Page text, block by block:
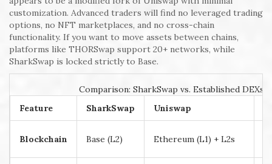
customization. Advanced traders will find no leveraged trading
options, no NFT marketplaces, and no cross-chain
functionality. If you want to move assets between chains,
platforms like THORSwap support 20+ networks, while
SharkSwap is locked strictly to Base.
Comparison: SharkSwap vs. Established DEXs
Feature
SharkSwap Uniswap
Blockchain Base (L2) Ethereum (L1) + L2s